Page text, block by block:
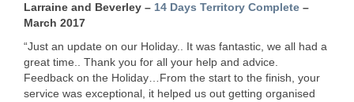
Larraine and Beverley – 14 Days Territory Complete –
March 2017
“Just an update on our Holiday.. It was fantastic, we all had a
great time.. Thank you for all your help and advice.
Feedback on the Holiday…From the start to the finish, your
service was exceptional, it helped us out getting organised